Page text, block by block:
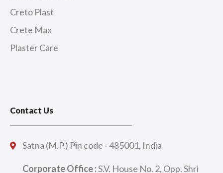
Creto Plast
Crete Max
Plaster Care
Contact Us
Satna (M.P.) Pin code - 485001, India
Corporate Office :S.V. House No. 2, Opp. Shri